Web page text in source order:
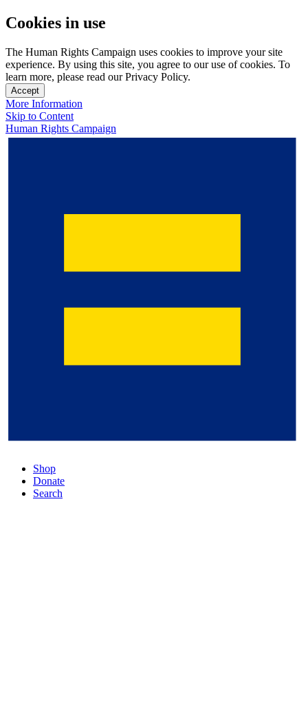
Cookies in use
The Human Rights Campaign uses cookies to improve your site
experience. By using this site, you agree to our use of cookies. To
learn more, please read our Privacy Policy.
Accept
More Information
Skip to Content
Human Rights Campaign
Shop
Donate
Search